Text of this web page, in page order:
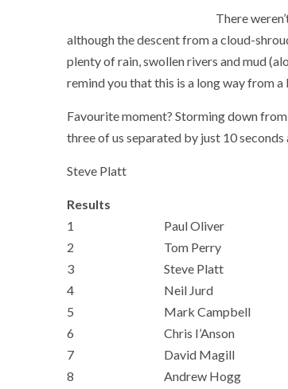
There
although the descent from a cloud-
plenty of rain, swollen rivers and mud
remind you that this is a long way from a
Favourite moment? Storming down
three of us separated by just 10
Steve Platt
Results
1
Paul Oliver
2
Tom Perry
3
Steve Platt
4
Neil Jurd
5
Mark Campbell
6
Chris I’Anson
7
David Magill
8
Andrew Hogg